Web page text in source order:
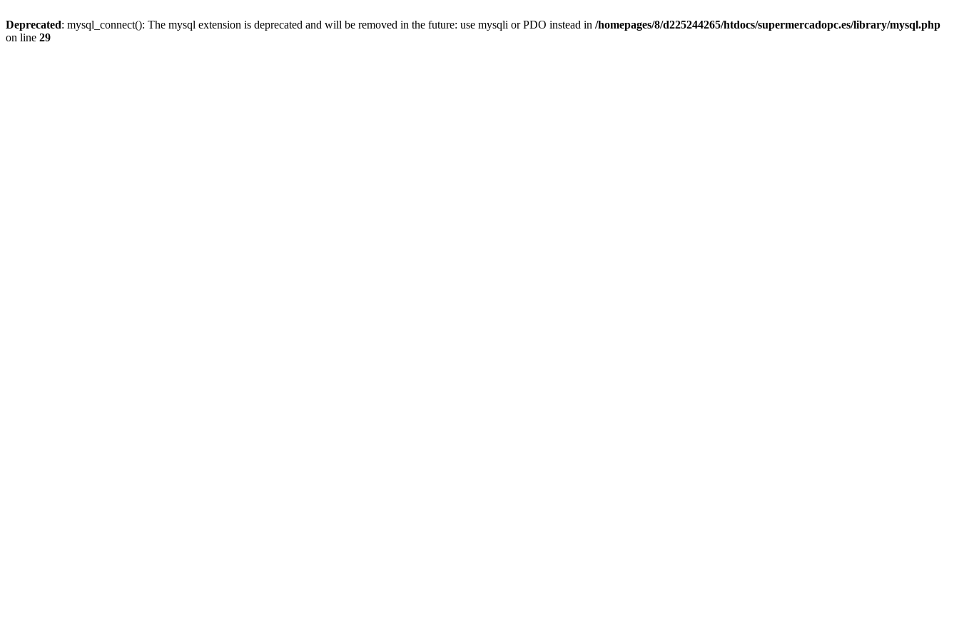
Deprecated: mysql_connect(): The mysql extension is deprecated and will be removed in the future: use mysqli or PDO instead in /homepages/8/d225244265/htdocs/supermercadopc.es/library/mysql.php
on line 29